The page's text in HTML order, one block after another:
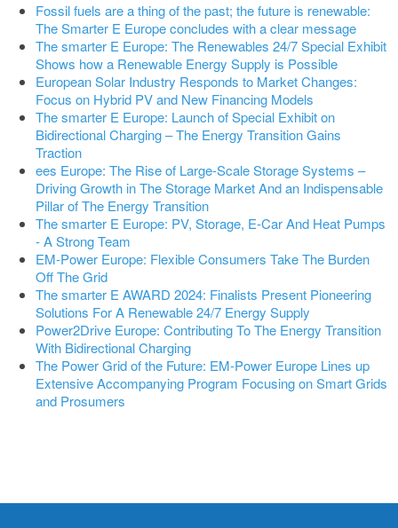
Fossil fuels are a thing of the past; the future is renewable:
The Smarter E Europe concludes with a clear message
The smarter E Europe: The Renewables 24/7 Special Exhibit
Shows how a Renewable Energy Supply is Possible
European Solar Industry Responds to Market Changes:
Focus on Hybrid PV and New Financing Models
The smarter E Europe: Launch of Special Exhibit on
Bidirectional Charging – The Energy Transition Gains
Traction
ees Europe: The Rise of Large-Scale Storage Systems –
Driving Growth in The Storage Market And an Indispensable
Pillar of The Energy Transition
The smarter E Europe: PV, Storage, E-Car And Heat Pumps
- A Strong Team
EM-Power Europe: Flexible Consumers Take The Burden
Off The Grid
The smarter E AWARD 2024: Finalists Present Pioneering
Solutions For A Renewable 24/7 Energy Supply
Power2Drive Europe: Contributing To The Energy Transition
With Bidirectional Charging
The Power Grid of the Future: EM-Power Europe Lines up
Extensive Accompanying Program Focusing on Smart Grids
and Prosumers